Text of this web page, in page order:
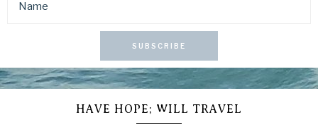
SUBSCRIBE
HAVE HOPE; WILL TRAVEL